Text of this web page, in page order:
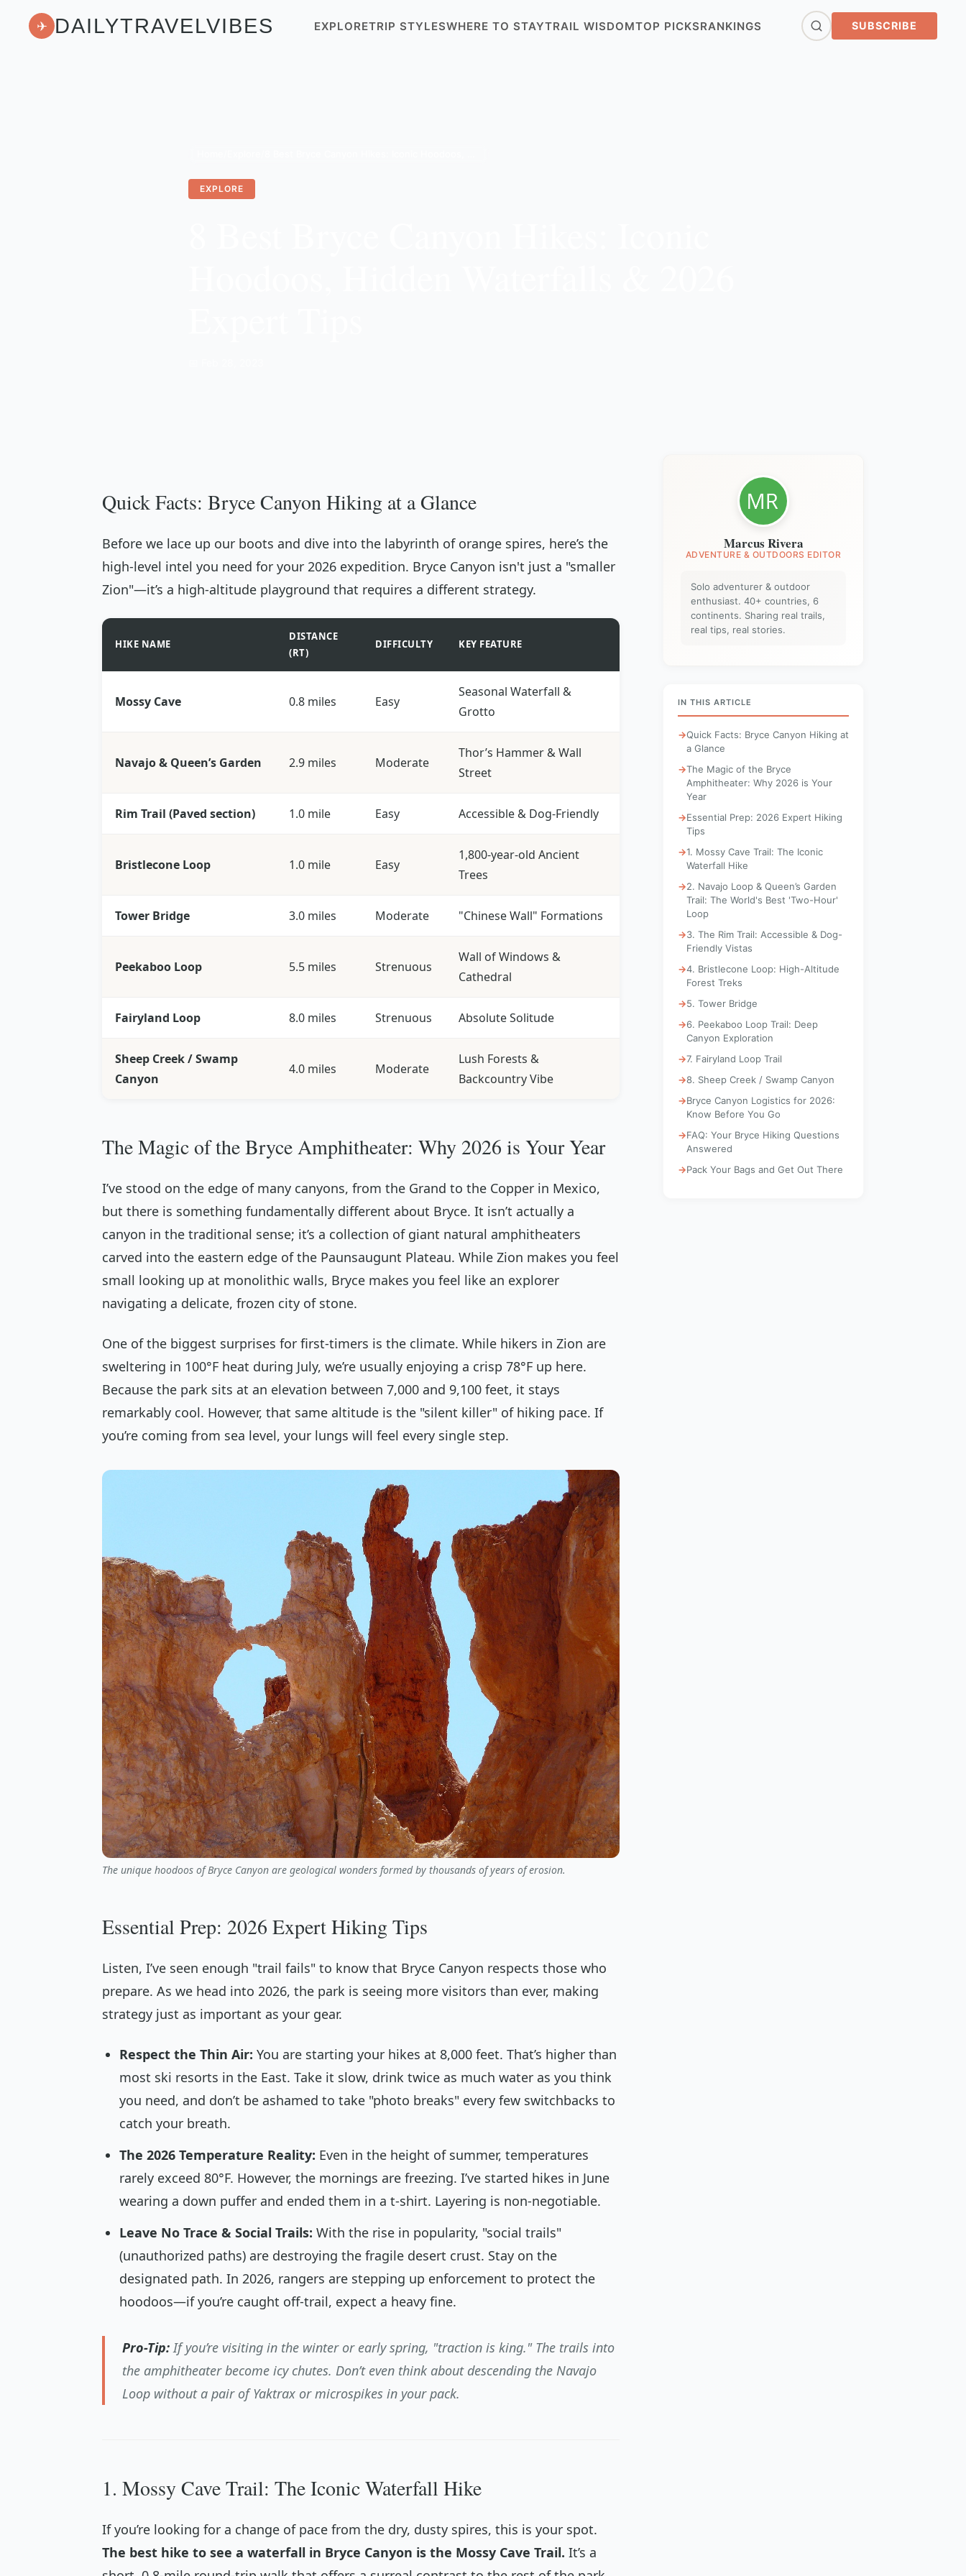
✈ DAILYTRAVELVIBES EXPLORETRIP STYLESWHERE TO STAYTRAIL WISDOMTOP PICKSRANKINGS SUBSCRIBE
EXPLORE
Quick Facts: Bryce Canyon Hiking at a Glance
Before we lace up our boots and dive into the labyrinth of orange spires, here’s the
high-level intel you need for your 2026 expedition. Bryce Canyon isn't just a "smaller
Zion"—it’s a high-altitude playground that requires a different strategy.
HIKE NAME
DISTANCE
(RT)
DIFFICULTY KEY FEATURE
Mossy Cave 0.8 miles Easy
Seasonal Waterfall &
Grotto
Navajo & Queen’s Garden 2.9 miles Moderate
Thor’s Hammer & Wall
Street
Rim Trail (Paved section) 1.0 mile Easy Accessible & Dog-Friendly
Bristlecone Loop 1.0 mile Easy
1,800-year-old Ancient
Trees
Tower Bridge 3.0 miles Moderate "Chinese Wall" Formations
Peekaboo Loop 5.5 miles Strenuous
Wall of Windows &
Cathedral
Fairyland Loop 8.0 miles Strenuous Absolute Solitude
Sheep Creek / Swamp
Canyon
4.0 miles Moderate
Lush Forests &
Backcountry Vibe
The Magic of the Bryce Amphitheater: Why 2026 is Your Year
I’ve stood on the edge of many canyons, from the Grand to the Copper in Mexico,
but there is something fundamentally different about Bryce. It isn’t actually a
canyon in the traditional sense; it’s a collection of giant natural amphitheaters
carved into the eastern edge of the Paunsaugunt Plateau. While Zion makes you feel
small looking up at monolithic walls, Bryce makes you feel like an explorer
navigating a delicate, frozen city of stone.
One of the biggest surprises for first-timers is the climate. While hikers in Zion are
sweltering in 100°F heat during July, we’re usually enjoying a crisp 78°F up here.
Because the park sits at an elevation between 7,000 and 9,100 feet, it stays
remarkably cool. However, that same altitude is the "silent killer" of hiking pace. If
you’re coming from sea level, your lungs will feel every single step.
The unique hoodoos of Bryce Canyon are geological wonders formed by thousands of years of erosion.
Essential Prep: 2026 Expert Hiking Tips
Listen, I’ve seen enough "trail fails" to know that Bryce Canyon respects those who
prepare. As we head into 2026, the park is seeing more visitors than ever, making
strategy just as important as your gear.
Respect the Thin Air: You are starting your hikes at 8,000 feet. That’s higher than
most ski resorts in the East. Take it slow, drink twice as much water as you think
you need, and don’t be ashamed to take "photo breaks" every few switchbacks to
catch your breath.
The 2026 Temperature Reality: Even in the height of summer, temperatures
rarely exceed 80°F. However, the mornings are freezing. I’ve started hikes in June
wearing a down puffer and ended them in a t-shirt. Layering is non-negotiable.
Leave No Trace & Social Trails: With the rise in popularity, "social trails"
(unauthorized paths) are destroying the fragile desert crust. Stay on the
designated path. In 2026, rangers are stepping up enforcement to protect the
hoodoos—if you’re caught off-trail, expect a heavy fine.
Pro-Tip:If you’re visiting in the winter or early spring, "traction is king." The trails into
the amphitheater become icy chutes. Don’t even think about descending the Navajo
Loop without a pair of Yaktrax or microspikes in your pack.
1. Mossy Cave Trail: The Iconic Waterfall Hike
If you’re looking for a change of pace from the dry, dusty spires, this is your spot.
The best hike to see a waterfall in Bryce Canyon is the Mossy Cave Trail. It’s a
Marcus Rivera
ADVENTURE & OUTDOORS EDITOR
Solo adventurer & outdoor
enthusiast. 40+ countries, 6
continents. Sharing real trails,
real tips, real stories.
IN THIS ARTICLE
Quick Facts: Bryce Canyon Hiking at
a Glance
The Magic of the Bryce
Amphitheater: Why 2026 is Your
Year
Essential Prep: 2026 Expert Hiking
Tips
1. Mossy Cave Trail: The Iconic
Waterfall Hike
2. Navajo Loop & Queen’s Garden
Trail: The World's Best 'Two-Hour'
Loop
3. The Rim Trail: Accessible & Dog-
Friendly Vistas
4. Bristlecone Loop: High-Altitude
Forest Treks
5. Tower Bridge
6. Peekaboo Loop Trail: Deep
Canyon Exploration
7. Fairyland Loop Trail
8. Sheep Creek / Swamp Canyon
Bryce Canyon Logistics for 2026:
Know Before You Go
FAQ: Your Bryce Hiking Questions
Answered
Pack Your Bags and Get Out There